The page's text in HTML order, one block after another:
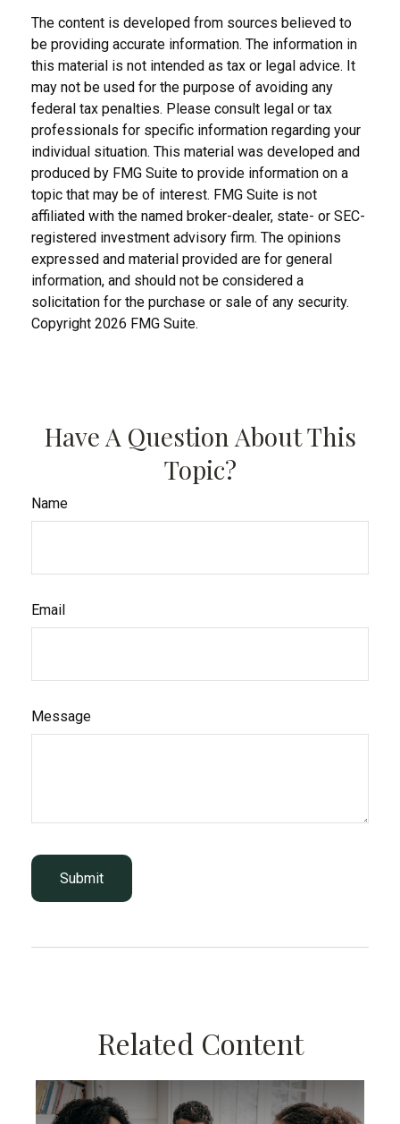
The content is developed from sources believed to
be providing accurate information. The information in
this material is not intended as tax or legal advice. It
may not be used for the purpose of avoiding any
federal tax penalties. Please consult legal or tax
professionals for specific information regarding your
individual situation. This material was developed and
produced by FMG Suite to provide information on a
topic that may be of interest. FMG Suite is not
affiliated with the named broker-dealer, state- or SEC-
registered investment advisory firm. The opinions
expressed and material provided are for general
information, and should not be considered a
solicitation for the purchase or sale of any security.
Copyright 2026 FMG Suite.
Have A Question About This
Topic?
Name
Email
Message
Related Content